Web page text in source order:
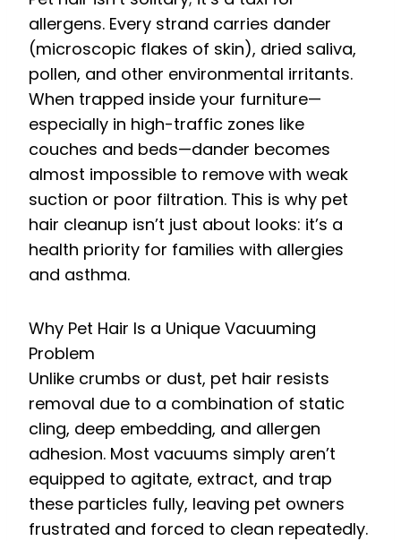
allergens. Every strand carries dander
(microscopic flakes of skin), dried saliva,
pollen, and other environmental irritants.
When trapped inside your furniture—
especially in high-traffic zones like
couches and beds—dander becomes
almost impossible to remove with weak
suction or poor filtration. This is why pet
hair cleanup isn’t just about looks: it’s a
health priority for families with allergies
and asthma.
Why Pet Hair Is a Unique Vacuuming
Problem
Unlike crumbs or dust, pet hair resists
removal due to a combination of static
cling, deep embedding, and allergen
adhesion. Most vacuums simply aren’t
equipped to agitate, extract, and trap
these particles fully, leaving pet owners
frustrated and forced to clean repeatedly.